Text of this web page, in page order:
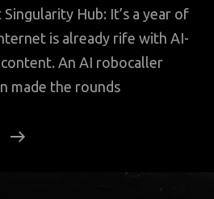
Hub: It’s a year of
is already rife with AI-
An AI robocaller
made the rounds
Say